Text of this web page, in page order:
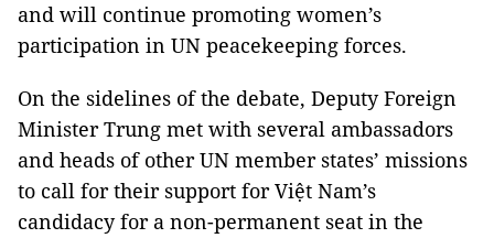
and will continue promoting women’s
participation in UN peacekeeping forces.
On the sidelines of the debate, Deputy Foreign
Minister Trung met with several ambassadors
and heads of other UN member states’ missions
to call for their support for Việt Nam’s
candidacy for a non-permanent seat in the